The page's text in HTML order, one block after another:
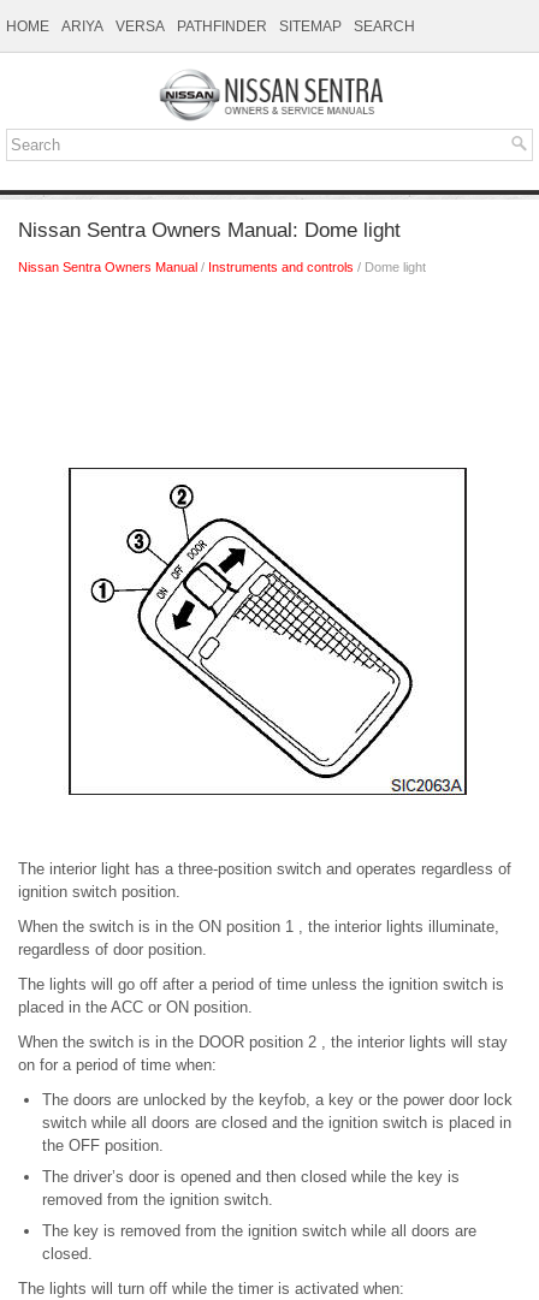
HOME ARIYA VERSA PATHFINDER SITEMAP SEARCH
Nissan Sentra Owners Manual: Dome light
Nissan Sentra Owners Manual / Instruments and controls / Dome light
The interior light has a three-position switch and operates regardless of
ignition switch position.
When the switch is in the ON position 1 , the interior lights illuminate,
regardless of door position.
The lights will go off after a period of time unless the ignition switch is
placed in the ACC or ON position.
When the switch is in the DOOR position 2 , the interior lights will stay
on for a period of time when:
The doors are unlocked by the keyfob, a key or the power door lock
switch while all doors are closed and the ignition switch is placed in
the OFF position.
The driver’s door is opened and then closed while the key is
removed from the ignition switch.
The key is removed from the ignition switch while all doors are
closed.
The lights will turn off while the timer is activated when: